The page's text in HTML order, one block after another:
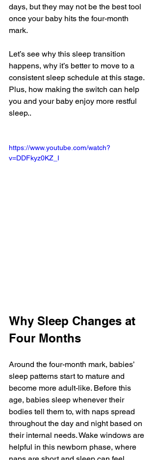
days, but they may not be the best tool
once your baby hits the four-month
mark.
Let’s see why this sleep transition
happens, why it’s better to move to a
consistent sleep schedule at this stage.
Plus, how making the switch can help
you and your baby enjoy more restful
sleep..
https://www.youtube.com/watch?
v=DDFkyz0KZ_I
Why Sleep Changes at
Four Months
Around the four-month mark, babies’
sleep patterns start to mature and
become more adult-like. Before this
age, babies sleep whenever their
bodies tell them to, with naps spread
throughout the day and night based on
their internal needs. Wake windows are
helpful in this newborn phase, where